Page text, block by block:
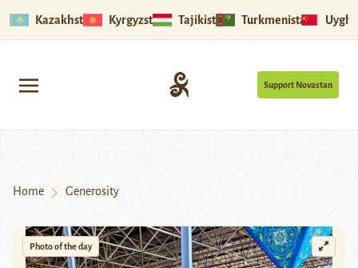
Kazakhstan Kyrgyzstan Tajikistan Turkmenistan
Support Novastan
Home Generosity
Photo of the day